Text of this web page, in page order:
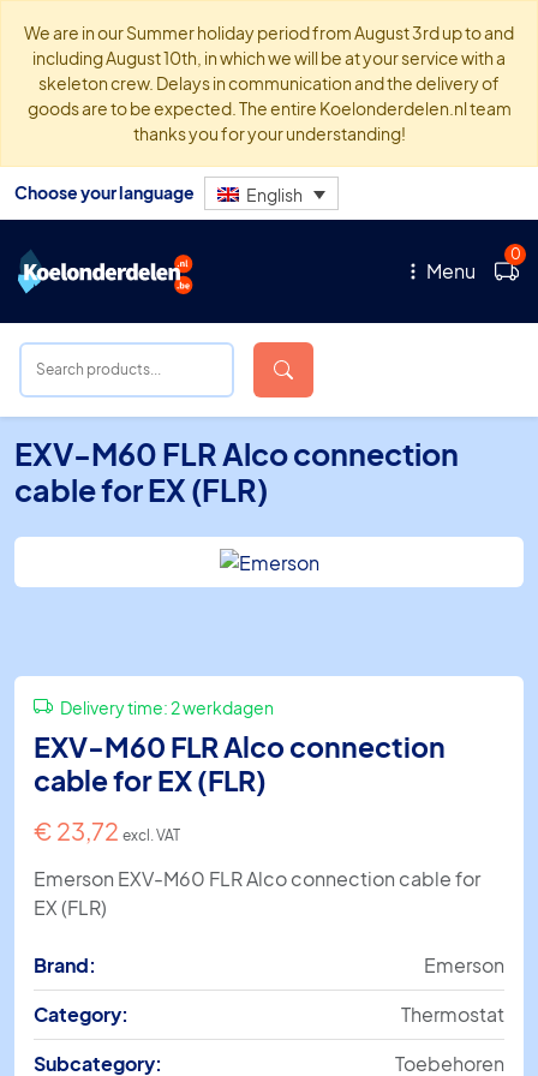
We are in our Summer holiday period from August 3rd up to and
including August 10th, in which we will be at your service with a
skeleton crew. Delays in communication and the delivery of
goods are to be expected. The entire Koelonderdelen.nl team
thanks you for your understanding!
Choose your language English
Menu
0
EXV-M60 FLR Alco connection
cable for EX (FLR)
Delivery time:2 werkdagen
EXV-M60 FLR Alco connection
cable for EX (FLR)
€ 23,72 excl. VAT
Emerson EXV-M60 FLR Alco connection cable for
EX (FLR)
Brand:
Emerson
Category:
Thermostat
Subcategory:
Toebehoren